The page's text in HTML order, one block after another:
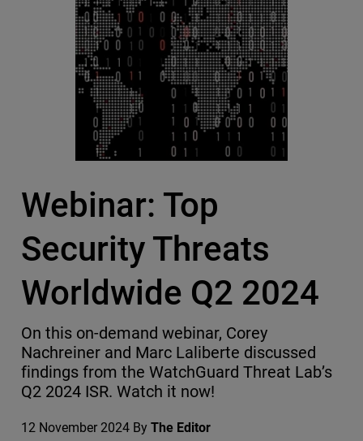
Webinar: Top
Security Threats
Worldwide Q2 2024
On this on-demand webinar, Corey
Nachreiner and Marc Laliberte discussed
findings from the WatchGuard Threat Lab’s
Q2 2024 ISR. Watch it now!
12 November 2024 By The Editor